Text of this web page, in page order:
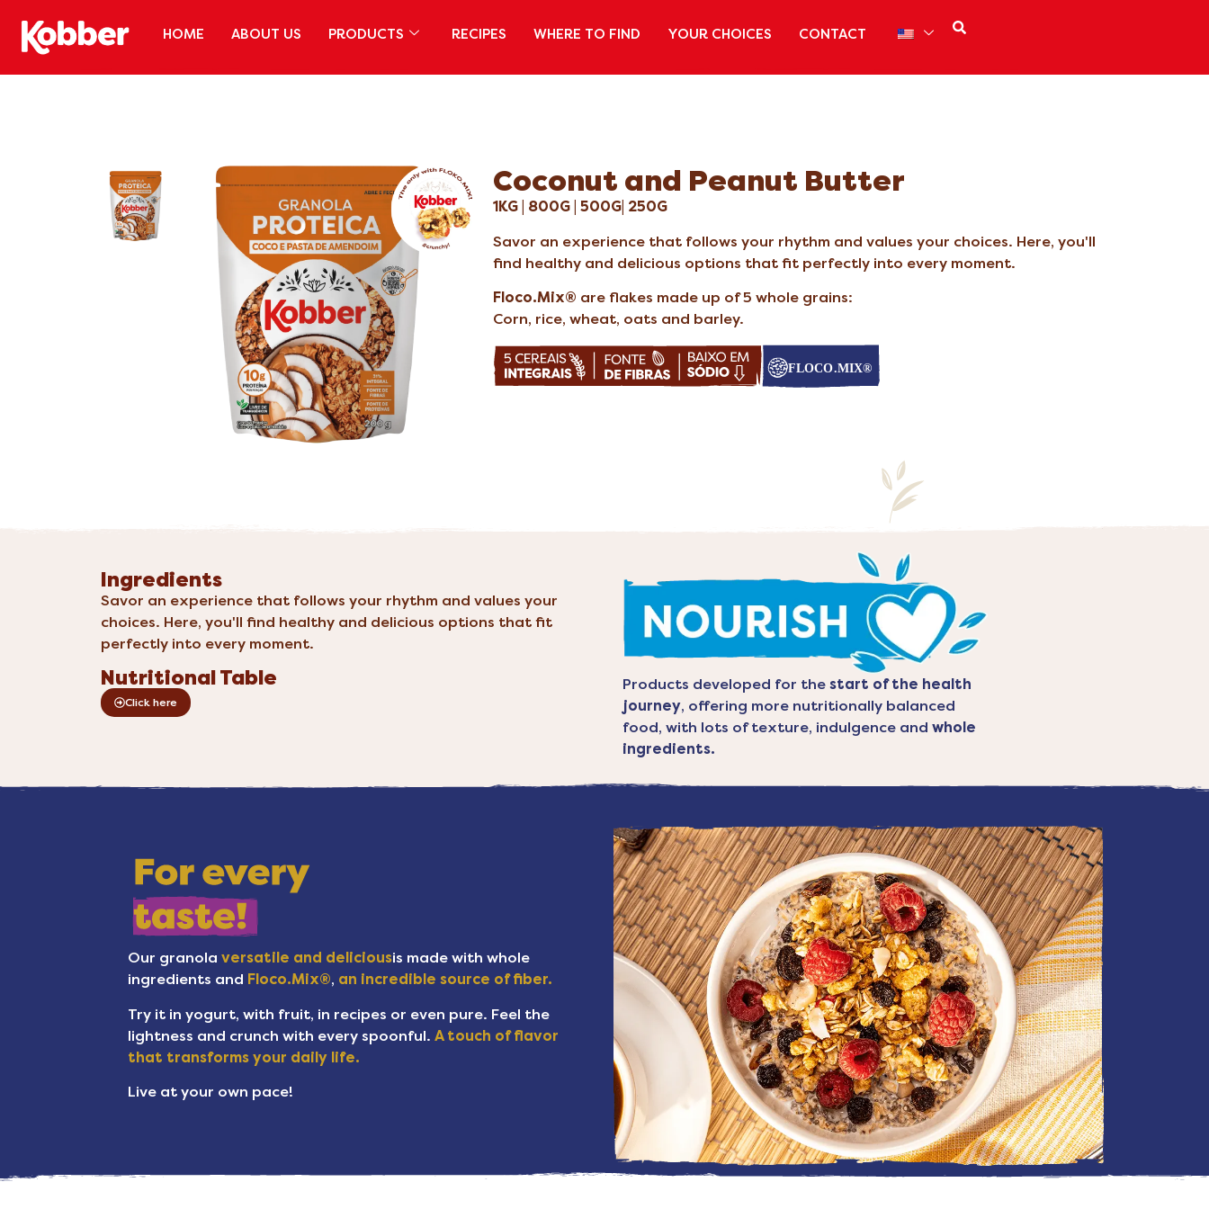
HOME ABOUT US PRODUCTS RECIPES WHERE TO FIND YOUR CHOICES CONTACT
Coconut and Peanut Butter
1KG | 800G | 500G| 250G
Savor an experience that follows your rhythm and values your choices. Here, you'll
find healthy and delicious options that fit perfectly into every moment.
Floco.Mix® are flakes made up of 5 whole grains:
Corn, rice, wheat, oats and barley.
Ingredients
Savor an experience that follows your rhythm and values your
choices. Here, you'll find healthy and delicious options that fit
perfectly into every moment.
Nutritional Table
Click here
Products developed for the start of the health
journey, offering more nutritionally balanced
food, with lots of texture, indulgence and whole
ingredients.
Our granola versatile and deliciousis made with whole
ingredients and Floco.Mix®, an incredible source of fiber.
Try it in yogurt, with fruit, in recipes or even pure. Feel the
lightness and crunch with every spoonful. A touch of flavor
that transforms your daily life.
Live at your own pace!